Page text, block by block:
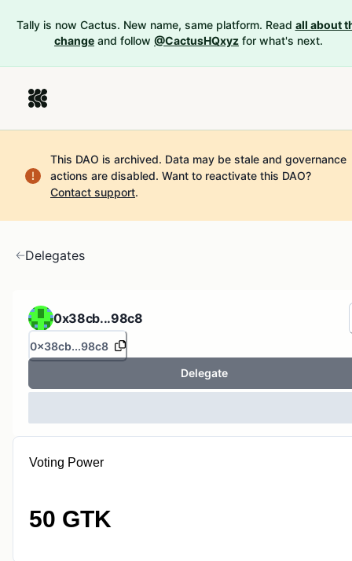
Tally is now Cactus. New name, same platform. Read all about
change and follow @CactusHQxyz for what's next.
This DAO is archived. Data may be stale and governance
actions are disabled. Want to reactivate this DAO?
Contact support.
Delegates
0x38cb...98c8
0x38cb...98c8
Delegate
Voting Power
50 GTK